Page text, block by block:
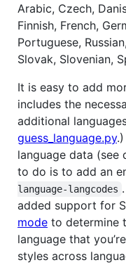
Arabic, Czech,
Finnish, French,
Portuguese,
Slovak, Slovenian,
It is easy to add
includes the
additional
guess_language.py
language data (see
to do is to add an
language-langcodes
added support for
mode to determine
language that
styles across